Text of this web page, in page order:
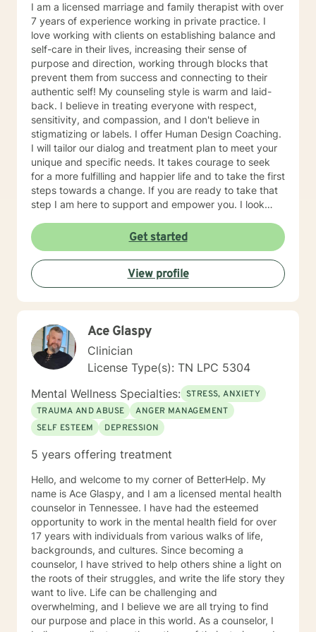
to take the first steps towards change. If you are
ready to take that step, I am here to support and
empower you. I look forward to working with you!
I am a licensed marriage and family therapist with over
7 years of experience working in private practice. I
love working with clients on establishing balance and
self-care in their lives, increasing their sense of
purpose and direction, working through blocks that
prevent them from success and connecting to their
authentic self! My counseling style is warm and laid-
back. I believe in treating everyone with respect,
sensitivity, and compassion, and I don't believe in
stigmatizing or labels. I offer Human Design Coaching.
I will tailor our dialog and treatment plan to meet your
unique and specific needs. It takes courage to seek
for a more fulfilling and happier life and to take the first
steps towards a change. If you are ready to take that
step I am here to support and empower you. I look
Get started
View profile
Ace Glaspy
Clinician
License Type(s): TN LPC 5304
Mental Wellness Specialties: STRESS, ANXIETY
TRAUMA AND ABUSE
ANGER MANAGEMENT
SELF ESTEEM
DEPRESSION
5 years offering treatment
Hello, and welcome to my corner of BetterHelp. My
name is Ace Glaspy, and I am a licensed mental health
counselor in Tennessee. I have had the esteemed
opportunity to work in the mental health field for over
17 years with individuals from various walks of life,
backgrounds, and cultures. Since becoming a
counselor, I have strived to help others shine a light on
the roots of their struggles, and write the life story they
want to live. Life can be challenging and
overwhelming, and I believe we are all trying to find
our purpose and place in this world. As a counselor, I